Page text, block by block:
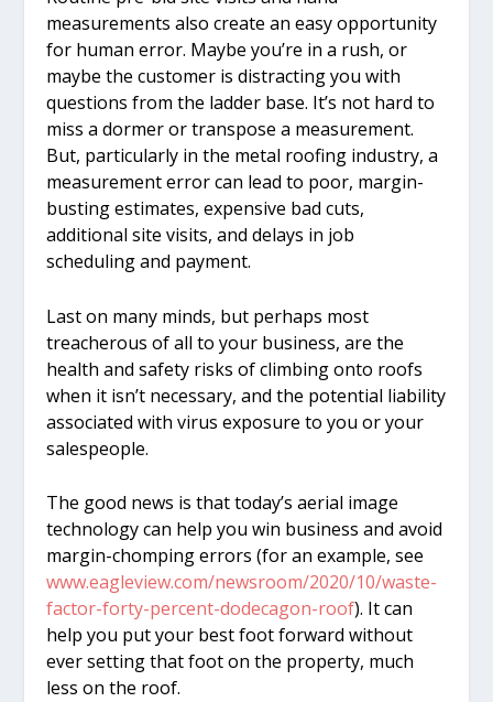
measurements also create an easy opportunity
for human error. Maybe you’re in a rush, or
maybe the customer is distracting you with
questions from the ladder base. It’s not hard to
miss a dormer or transpose a measurement.
But, particularly in the metal roofing industry, a
measurement error can lead to poor, margin-
busting estimates, expensive bad cuts,
additional site visits, and delays in job
scheduling and payment.
Last on many minds, but perhaps most
treacherous of all to your business, are the
health and safety risks of climbing onto roofs
when it isn’t necessary, and the potential liability
associated with virus exposure to you or your
salespeople.
The good news is that today’s aerial image
technology can help you win business and avoid
margin-chomping errors (for an example, see
www.eagleview.com/newsroom/2020/10/waste-
factor-forty-percent-dodecagon-roof). It can
help you put your best foot forward without
ever setting that foot on the property, much
less on the roof.